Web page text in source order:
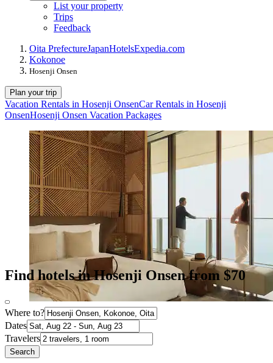
List your property
Trips
Feedback
Oita PrefectureJapanHotelsExpedia.com
Kokonoe
Hosenji Onsen
Plan your trip
Vacation Rentals in Hosenji OnsenCar Rentals in Hosenji
OnsenHosenji Onsen Vacation Packages
Find hotels in Hosenji Onsen from $70
Where to?
Dates
Travelers
Search